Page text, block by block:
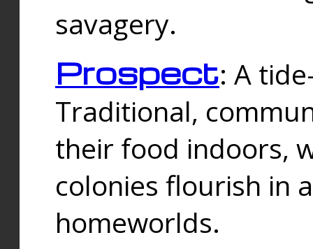
savagery.
Prospect: A
Traditional,
their food indoors,
colonies flourish in
homeworlds.